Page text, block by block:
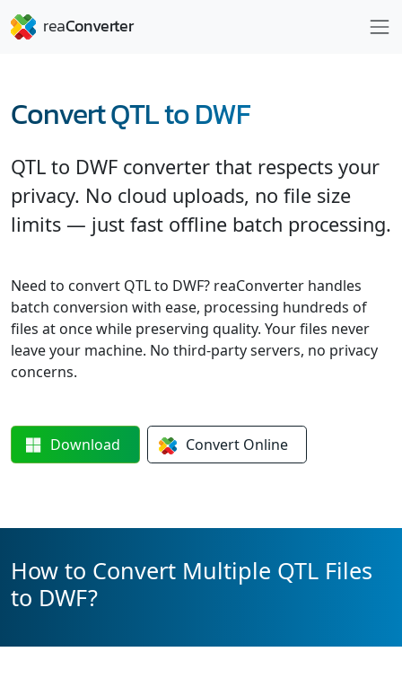
Convert QTL to DWF
QTL to DWF converter that respects your
privacy. No cloud uploads, no file size
limits — just fast offline batch processing.
Need to convert QTL to DWF? reaConverter handles
batch conversion with ease, processing hundreds of
files at once while preserving quality. Your files never
leave your machine. No third-party servers, no privacy
concerns.
Download Convert Online
How to Convert Multiple QTL Files
to DWF?